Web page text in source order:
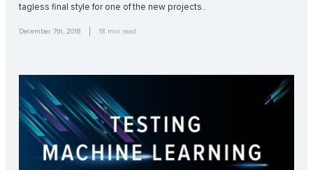
tagless final style for one of the new projects..
December 7th, 2018 18 min read